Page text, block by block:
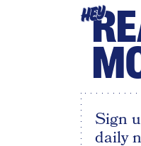
HEY
Sign
daily